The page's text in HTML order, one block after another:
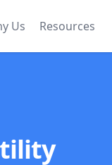
Us Resources